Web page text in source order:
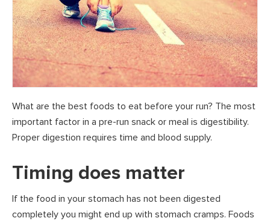
What are the best foods to eat before your run? The most
important factor in a pre-run snack or meal is digestibility.
Proper digestion requires time and blood supply.
Timing does matter
If the food in your stomach has not been digested
completely you might end up with stomach cramps. Foods